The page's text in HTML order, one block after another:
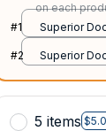
on each
#1
Superior
24x16in
#2
Superior
5 items